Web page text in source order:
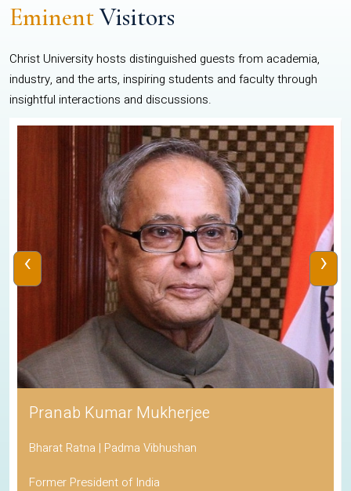
EminentVisitors
Christ University hosts distinguished guests from academia,
industry, and the arts, inspiring students and faculty through
insightful interactions and discussions.
Pranab Kumar Mukherjee
Bharat Ratna | Padma Vibhushan
Former President of India
‹ ›